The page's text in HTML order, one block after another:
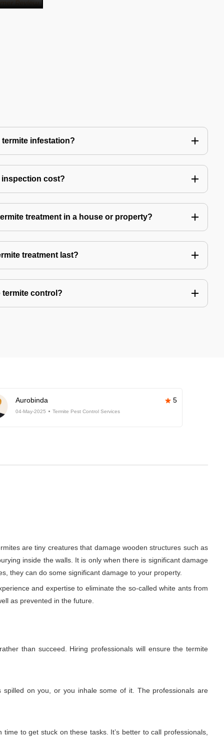
termite infestation?
inspection cost?
treatment in a house or property?
treatment last?
termite control?
Aurobinda 5
04-May-2025 Termite Pest Control Services
are tiny creatures that damage wooden structures such as
inside the walls. It is only when there is significant damage
they can do some significant damage to your property.
and expertise to eliminate the so-called white ants from
as prevented in the future.
than succeed. Hiring professionals will ensure the termite
on you, or you inhale some of it. The professionals are
to get stuck on these tasks. It’s better to call professionals,